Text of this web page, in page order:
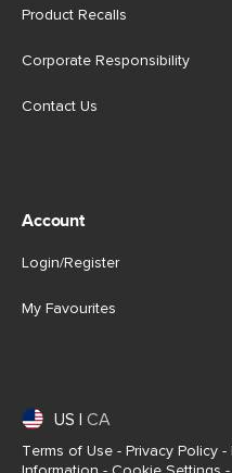
Product Recalls
Corporate Responsibility
Contact Us
Account
Login/Register
My Favourites
US CA
Terms of Use - Privacy Policy -